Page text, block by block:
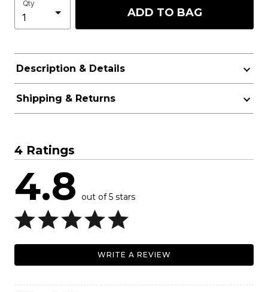
Qty
ADD TO BAG
Description & Details
Shipping & Returns
4 Ratings
4.8 out of 5 stars
WRITE A REVIEW